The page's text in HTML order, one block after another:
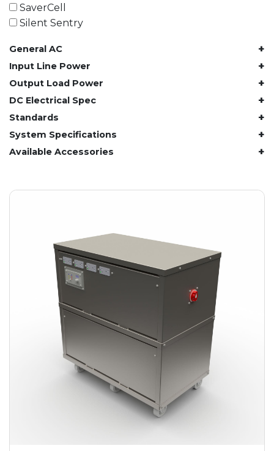
61.4 kWh
81.8 kWh
122.8 kWh
153 kWh
163.6 kWh
184.2 kWh
245.6 kWh
491.2 kWh
552.6 kWh
982.4 kWh
SaverCell
Silent Sentry
General AC +
Input Line Power +
Output Load Power +
DC Electrical Spec +
Standards +
System Specifications +
Available Accessories +